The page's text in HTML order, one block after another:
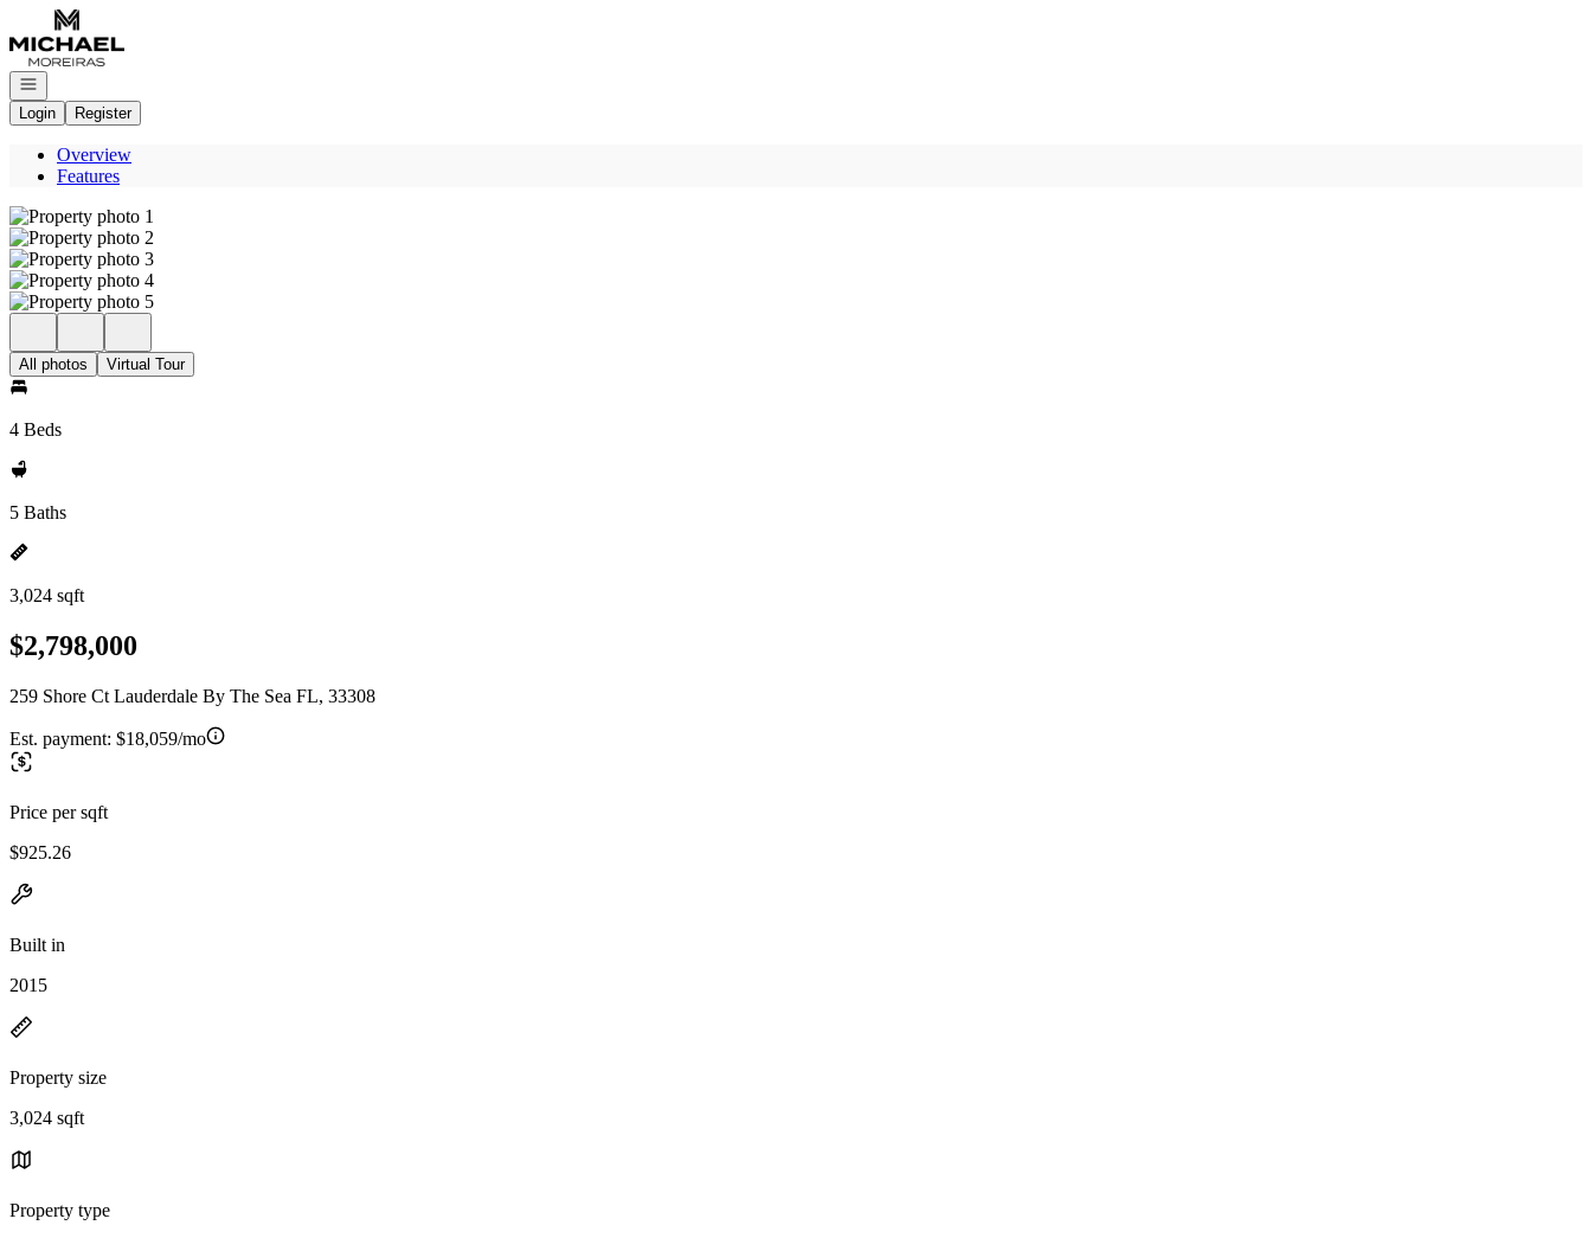
Go to: Homepage
Open navigation
Login
Register
Overview
Features
All photos Virtual Tour
4 Beds
5 Baths
3,024 sqft
$2,798,000
259 Shore Ct Lauderdale By The Sea FL, 33308
Est. payment: $18,059/mo
Price per sqft
$925.26
Built in
2015
Property size
3,024 sqft
Property type